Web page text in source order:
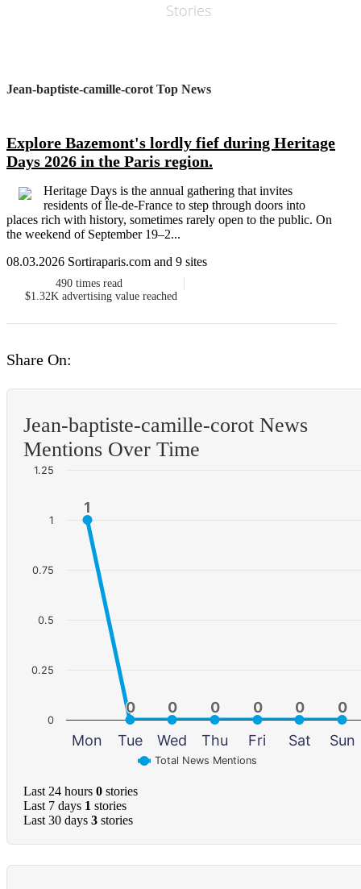
Stories
Jean-baptiste-camille-corot Top News
Explore Bazemont's lordly fief during Heritage
Days 2026 in the Paris region.
Heritage Days is the annual gathering that invites
residents of Île-de-France to step through doors into
places rich with history, sometimes rarely open to the public. On
the weekend of September 19–2...
08.03.2026 Sortiraparis.com and 9 sites
490 times read
$1.32K advertising value reached
Share On:
Jean-baptiste-camille-corot News
Mentions Over Time
1
1
0
0 0
0 0
0 0
0 0
0 0
0
Total News Mentions
Mon Tue Wed Thu Fri Sat Sun
0
0.25
0.5
0.75
1
1.25
Last 24 hours 0 stories
Last 7 days 1 stories
Last 30 days 3 stories